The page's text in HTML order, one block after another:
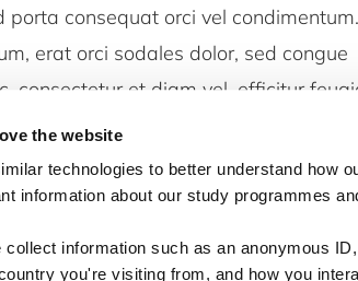
the website
technologies to better understand how
information about our study programmes
information such as an anonymous
you're visiting from, and how you
porta consequat orci vel condimentum.
erat orci sodales dolor, sed congue
consectetur et diam vel, efficitur
interdum dui. Ut interdum turpis
scelerisque varius tortor,